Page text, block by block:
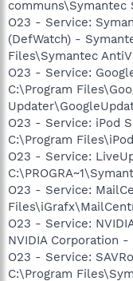
communs\Symantec
O23 - Service:
(DefWatch) -
Files\Symantec
O23 - Service:
C:\Program
O23 - Service: iPod
C:\Program
O23 - Service:
O23 - Service:
O23 - Service:
NVIDIA Corporation
O23 - Service:
C:\Program